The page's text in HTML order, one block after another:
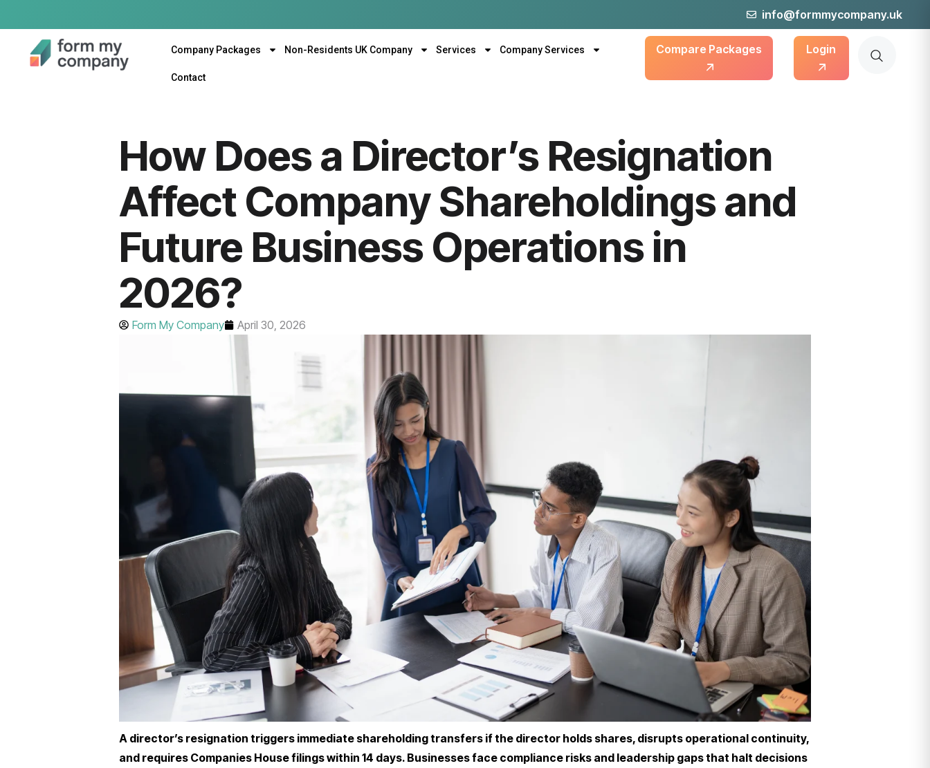
info@formmycompany.uk
Company Packages Non-Residents UK Company Services Company Services
Contact
Compare Packages Login
How Does a Director’s Resignation
Affect Company Shareholdings and
Future Business Operations in
2026?
Form My Company April 30, 2026
A director’s resignation triggers immediate shareholding transfers if the director holds shares, disrupts operational continuity,
and requires Companies House filings within 14 days. Businesses face compliance risks and leadership gaps that halt decisions